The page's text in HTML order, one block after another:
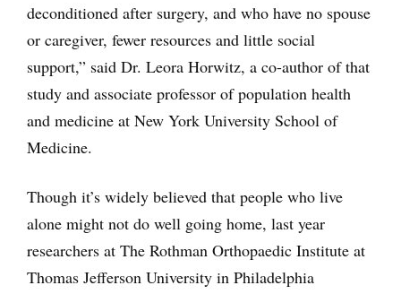
deconditioned after surgery, and who have no spouse
or caregiver, fewer resources and little social
support,” said Dr. Leora Horwitz, a co-author of that
study and associate professor of population health
and medicine at New York University School of
Medicine.
Though it’s widely believed that people who live
alone might not do well going home, last year
researchers at The Rothman Orthopaedic Institute at
Thomas Jefferson University in Philadelphia